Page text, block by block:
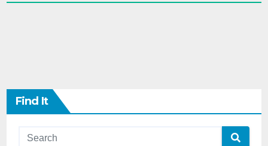
Find It